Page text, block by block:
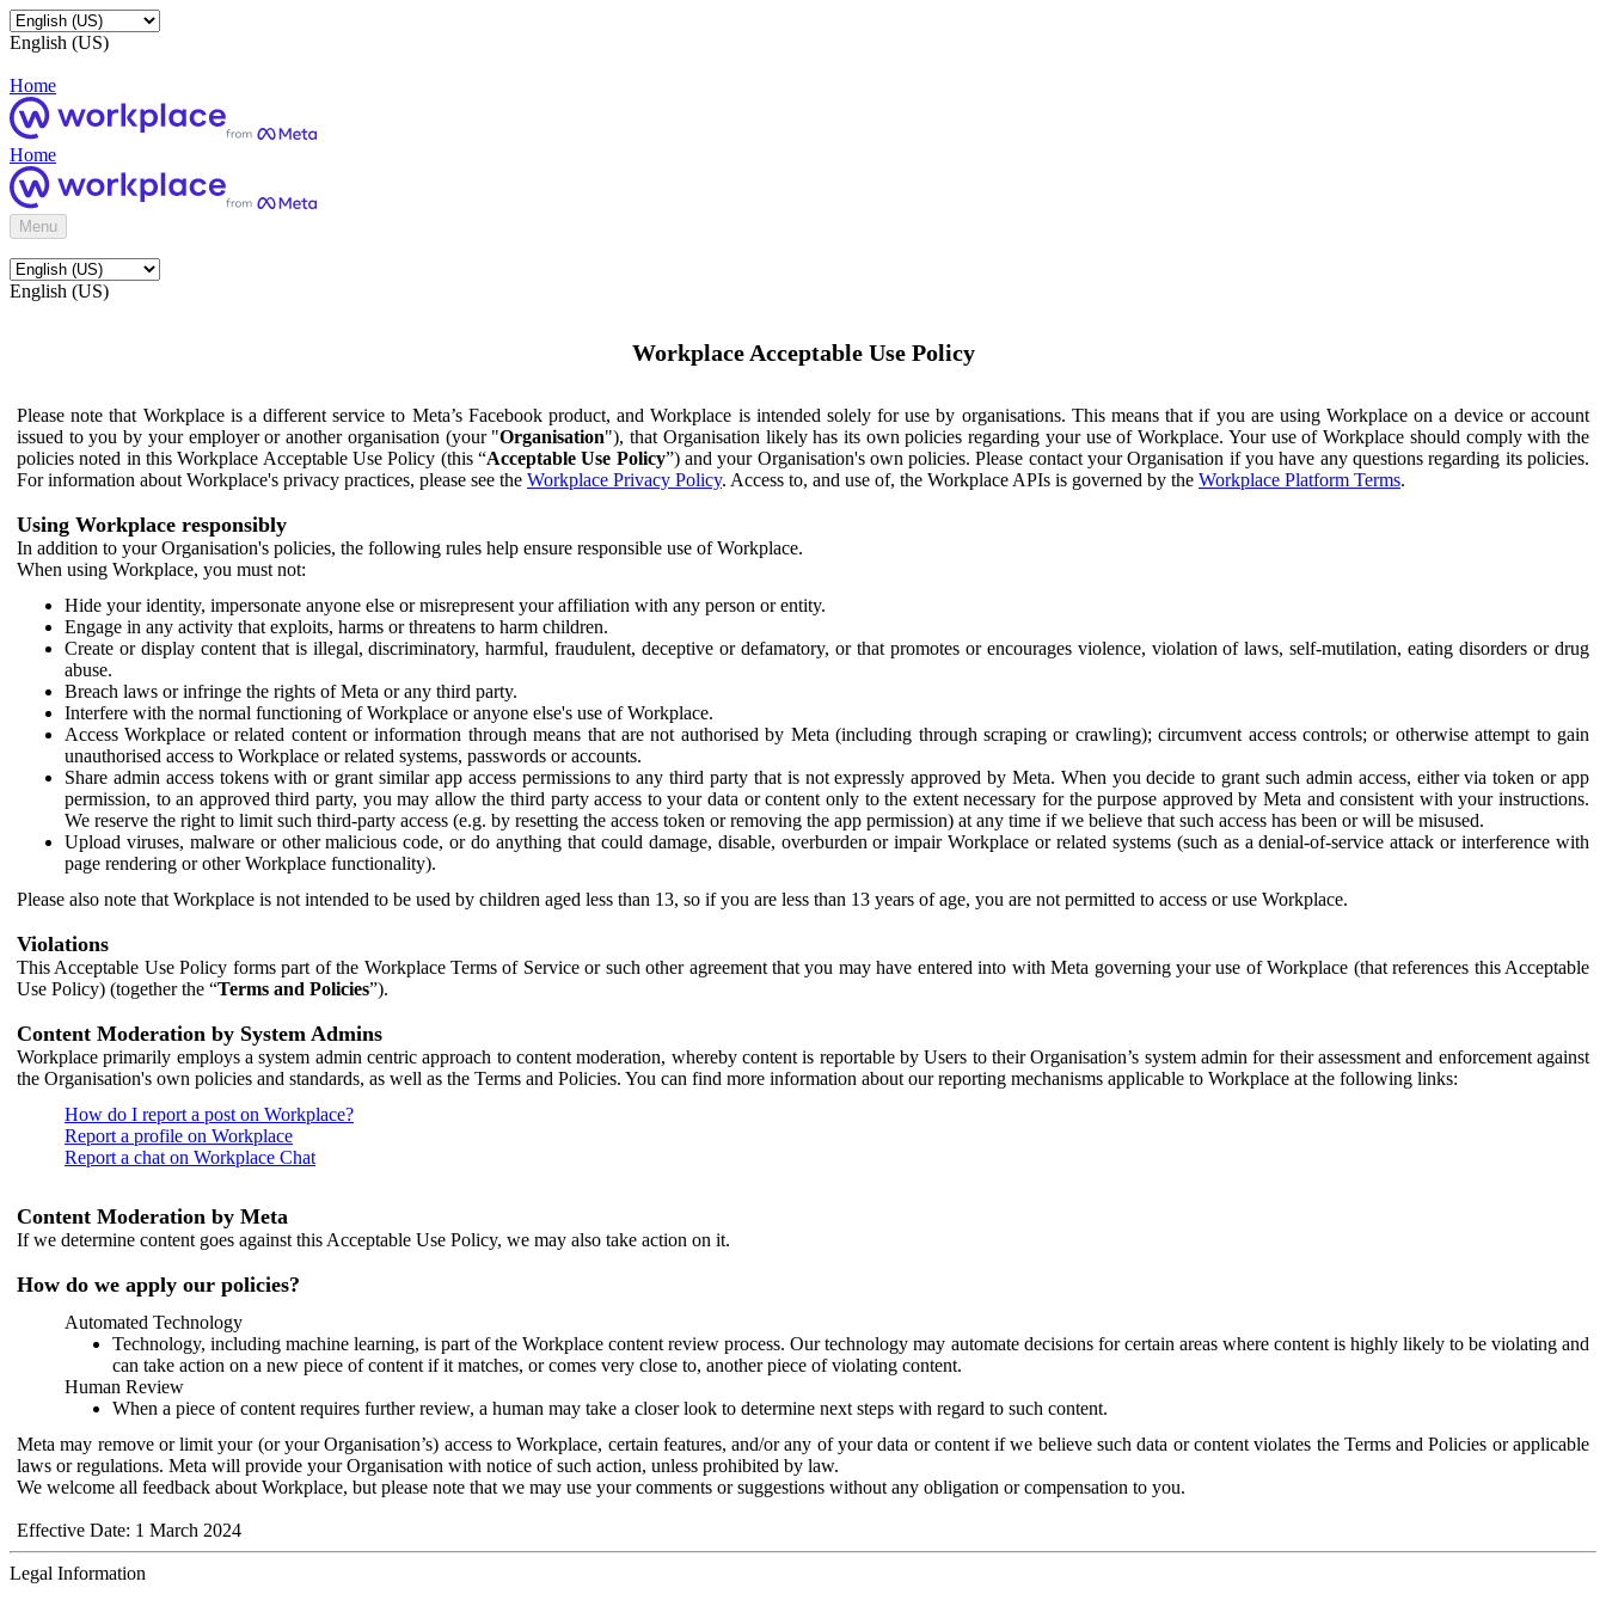
English (US)
Home
Home
Menu
English (US)
Workplace Acceptable Use Policy
Please note that Workplace is a different service to Meta’s Facebook product, and Workplace is intended solely for use by organisations. This means that if you are using Workplace on a device or account
issued to you by your employer or another organisation (your "Organisation"), that Organisation likely has its own policies regarding your use of Workplace. Your use of Workplace should comply with the
policies noted in this Workplace Acceptable Use Policy (this “Acceptable Use Policy”) and your Organisation's own policies. Please contact your Organisation if you have any questions regarding its policies.
For information about Workplace's privacy practices, please see the Workplace Privacy Policy. Access to, and use of, the Workplace APIs is governed by the Workplace Platform Terms.
Using Workplace responsibly
In addition to your Organisation's policies, the following rules help ensure responsible use of Workplace.
When using Workplace, you must not:
Hide your identity, impersonate anyone else or misrepresent your affiliation with any person or entity.
Engage in any activity that exploits, harms or threatens to harm children.
Create or display content that is illegal, discriminatory, harmful, fraudulent, deceptive or defamatory, or that promotes or encourages violence, violation of laws, self-mutilation, eating disorders or drug
abuse.
Breach laws or infringe the rights of Meta or any third party.
Interfere with the normal functioning of Workplace or anyone else's use of Workplace.
Access Workplace or related content or information through means that are not authorised by Meta (including through scraping or crawling); circumvent access controls; or otherwise attempt to gain
unauthorised access to Workplace or related systems, passwords or accounts.
Share admin access tokens with or grant similar app access permissions to any third party that is not expressly approved by Meta. When you decide to grant such admin access, either via token or app
permission, to an approved third party, you may allow the third party access to your data or content only to the extent necessary for the purpose approved by Meta and consistent with your instructions.
We reserve the right to limit such third-party access (e.g. by resetting the access token or removing the app permission) at any time if we believe that such access has been or will be misused.
Upload viruses, malware or other malicious code, or do anything that could damage, disable, overburden or impair Workplace or related systems (such as a denial-of-service attack or interference with
page rendering or other Workplace functionality).
Please also note that Workplace is not intended to be used by children aged less than 13, so if you are less than 13 years of age, you are not permitted to access or use Workplace.
Violations
This Acceptable Use Policy forms part of the Workplace Terms of Service or such other agreement that you may have entered into with Meta governing your use of Workplace (that references this Acceptable
Use Policy) (together the “Terms and Policies”).
Content Moderation by System Admins
Workplace primarily employs a system admin centric approach to content moderation, whereby content is reportable by Users to their Organisation’s system admin for their assessment and enforcement against
the Organisation's own policies and standards, as well as the Terms and Policies. You can find more information about our reporting mechanisms applicable to Workplace at the following links:
How do I report a post on Workplace?
Report a profile on Workplace
Report a chat on Workplace Chat
Content Moderation by Meta
If we determine content goes against this Acceptable Use Policy, we may also take action on it.
How do we apply our policies?
Automated Technology
Technology, including machine learning, is part of the Workplace content review process. Our technology may automate decisions for certain areas where content is highly likely to be violating and
can take action on a new piece of content if it matches, or comes very close to, another piece of violating content.
Human Review
When a piece of content requires further review, a human may take a closer look to determine next steps with regard to such content.
Meta may remove or limit your (or your Organisation’s) access to Workplace, certain features, and/or any of your data or content if we believe such data or content violates the Terms and Policies or applicable
laws or regulations. Meta will provide your Organisation with notice of such action, unless prohibited by law.
We welcome all feedback about Workplace, but please note that we may use your comments or suggestions without any obligation or compensation to you.
Effective Date: 1 March 2024
Legal Information